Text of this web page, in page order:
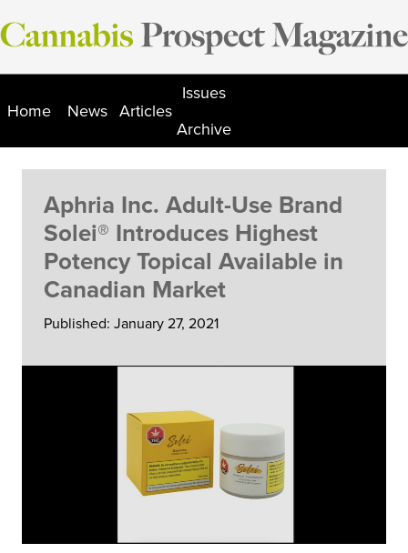
Skip
to
Home News Articles
Issues
Archive
Aphria Inc. Adult-Use Brand
Solei® Introduces Highest
Potency Topical Available in
Canadian Market
Published: January 27, 2021